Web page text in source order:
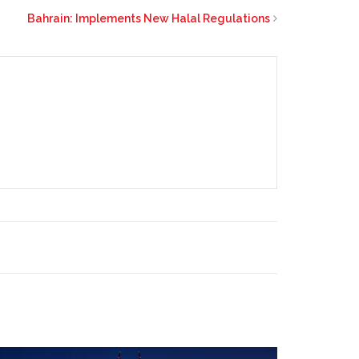
Bahrain: Implements New Halal Regulations